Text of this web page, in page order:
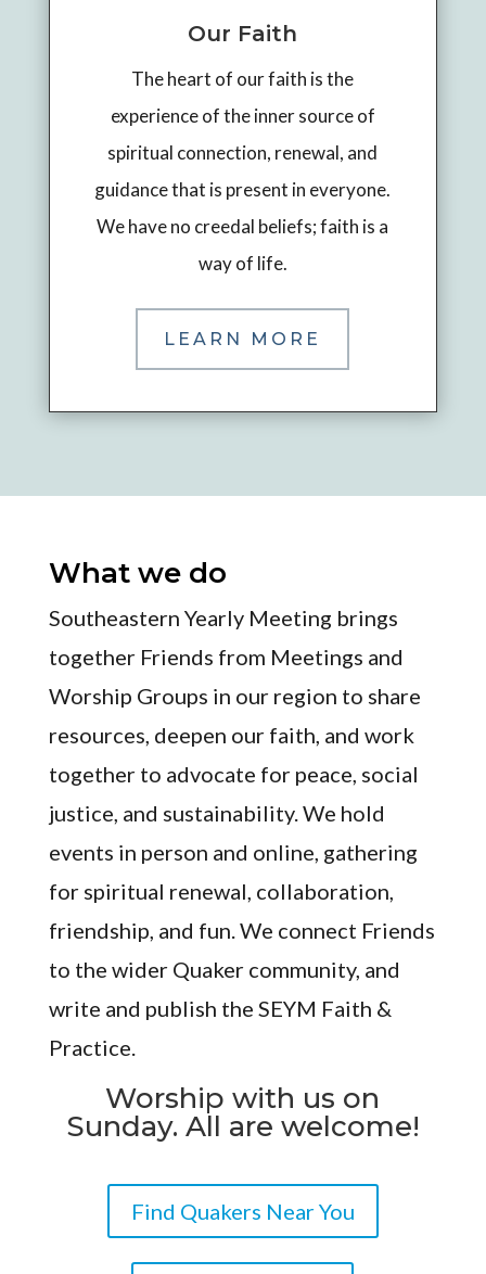
Our Faith
The heart of our faith is the
experience of the inner source of
spiritual connection, renewal, and
guidance that is present in everyone.
We have no creedal beliefs; faith is a
way of life.
LEARN MORE
What we do
Southeastern Yearly Meeting brings
together Friends from Meetings and
Worship Groups in our region to share
resources, deepen our faith, and work
together to advocate for peace, social
justice, and sustainability. We hold
events in person and online, gathering
for spiritual renewal, collaboration,
friendship, and fun. We connect Friends
to the wider Quaker community, and
write and publish the SEYM Faith &
Practice.
Worship with us on
Sunday. All are welcome!
Find Quakers Near You